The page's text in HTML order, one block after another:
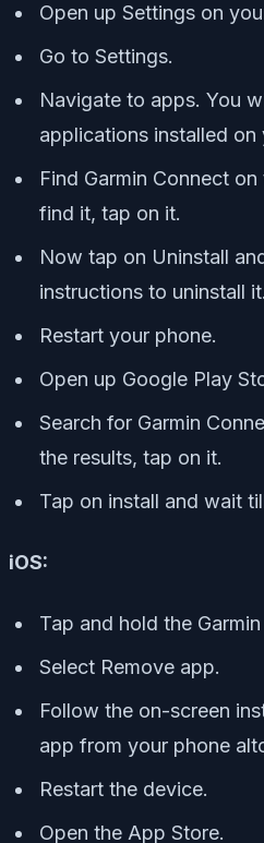
Open up Settings on
Go to Settings.
Navigate to apps. You
applications installed on
Find Garmin Connect
find it, tap on it.
Now tap on Uninstall
instructions to uninstall it.
Restart your phone.
Open up Google Play
Search for Garmin
the results, tap on it.
Tap on install and wait
iOS:
Tap and hold the
Select Remove app.
Follow the on-screen
app from your phone
Restart the device.
Open the App Store.